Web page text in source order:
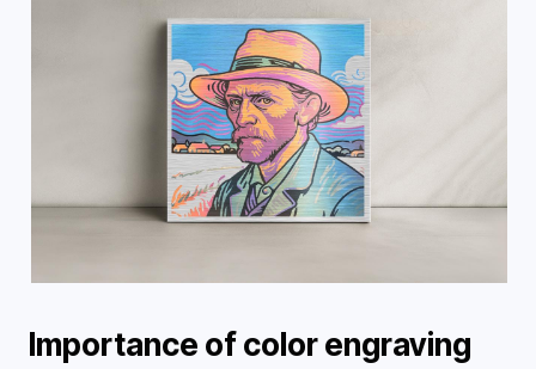
Importance of color engraving